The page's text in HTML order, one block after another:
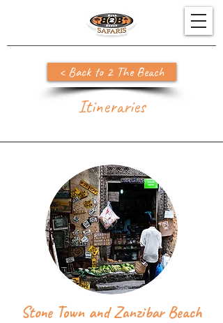
< Back to 2 The Beach
Itineraries
Stone Town and Zanzibar Beach